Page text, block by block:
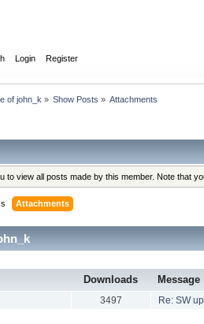
Login Register
of john_k » Show Posts » Attachments
to view all posts made by this member. Note that
Attachments
Downloads Message
3497 Re: SW